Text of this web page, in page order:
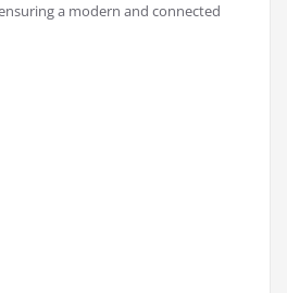
a modern and connected